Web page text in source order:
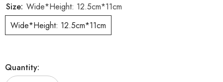
Size: Wide*Height: 12.5cm*11cm
Wide*Height: 12.5cm*11cm
Quantity: